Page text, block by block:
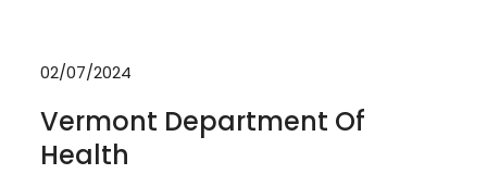
02/07/2024
Vermont Department Of
Health